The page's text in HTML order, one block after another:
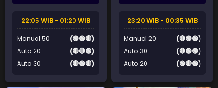
22:05 WIB - 01:20 WIB
Manual 50
(🟢🟢🔴)
Auto 20
(🔴🔴🟢)
Auto 30
(🔴🟢🔴)
23:20 WIB - 00:35 WIB
Manual 20
(🔴🟢🟢)
Auto 30
(🔴🟢🟢)
Auto 20
(🟢🔴🟢)